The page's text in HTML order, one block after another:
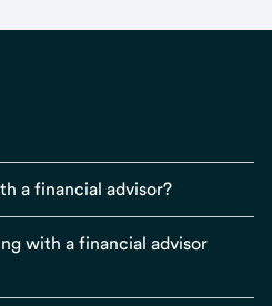
a financial advisor?
with a financial advisor